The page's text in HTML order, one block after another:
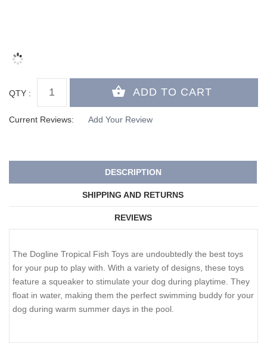
QTY :
Current Reviews: Add Your Review
DESCRIPTION
SHIPPING AND RETURNS
REVIEWS
The Dogline Tropical Fish Toys are undoubtedly the best toys
for your pup to play with. With a variety of designs, these toys
feature a squeaker to stimulate your dog during playtime. They
float in water, making them the perfect swimming buddy for your
dog during warm summer days in the pool.